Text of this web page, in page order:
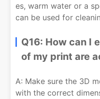
es, warm water or a
can be used for
Q16: How can I
of my print are
A: Make sure the 3D
with the correct